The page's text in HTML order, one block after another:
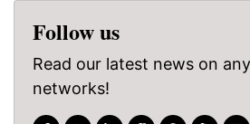
Follow us
Read our latest news on
networks!